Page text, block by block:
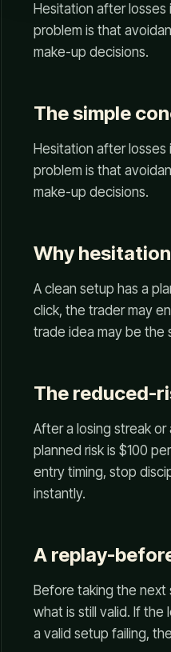
Hesitation after
problem is that
make-up decisions.
The simple
Hesitation after
problem is that
make-up decisions.
Why
A clean setup has a
click, the trader may
trade idea may be the
The reduced-
After a losing streak or
planned risk is $100
entry timing, stop
instantly.
A replay-
Before taking the next
what is still valid. If the
a valid setup failing,